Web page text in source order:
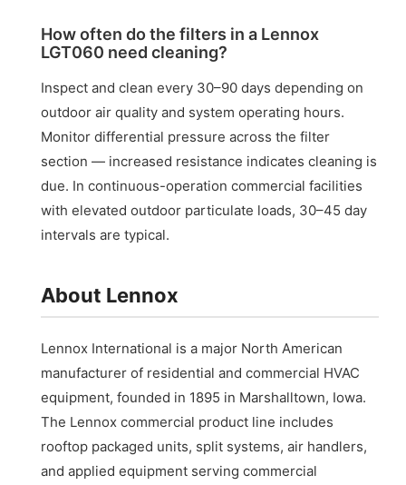
How often do the filters in a Lennox
LGT060 need cleaning?
Inspect and clean every 30–90 days depending on
outdoor air quality and system operating hours.
Monitor differential pressure across the filter
section — increased resistance indicates cleaning is
due. In continuous-operation commercial facilities
with elevated outdoor particulate loads, 30–45 day
intervals are typical.
About Lennox
Lennox International is a major North American
manufacturer of residential and commercial HVAC
equipment, founded in 1895 in Marshalltown, Iowa.
The Lennox commercial product line includes
rooftop packaged units, split systems, air handlers,
and applied equipment serving commercial